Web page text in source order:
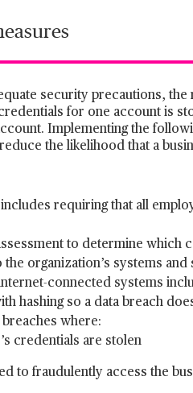
security precautions,
for one account is
Implementing the
the likelihood that a
requiring that all
to determine which
the organization’s systems
connected systems
hashing so a data breach
where:
credentials are stolen
to fraudulently access the